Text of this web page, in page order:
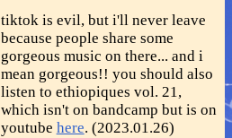
tiktok is evil, but i'll never leave
because people share some
gorgeous music on there... and i
mean gorgeous!! you should also
listen to ethiopiques vol. 21,
which isn't on bandcamp but is on
youtube here. (2023.01.26)